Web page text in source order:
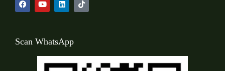
Scan WhatsApp